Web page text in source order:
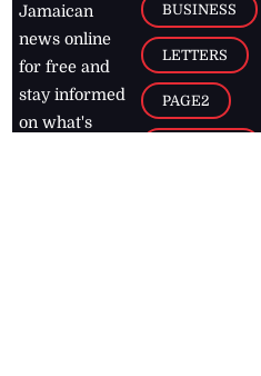
Jamaican
news online
for free and
stay informed
on what's
BUSINESS
LETTERS
PAGE2